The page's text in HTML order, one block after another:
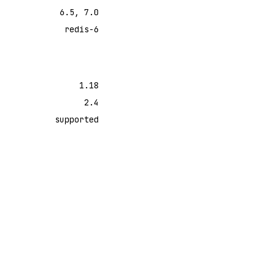
6.5, 7.0
redis-6
1.18
2.4
supported